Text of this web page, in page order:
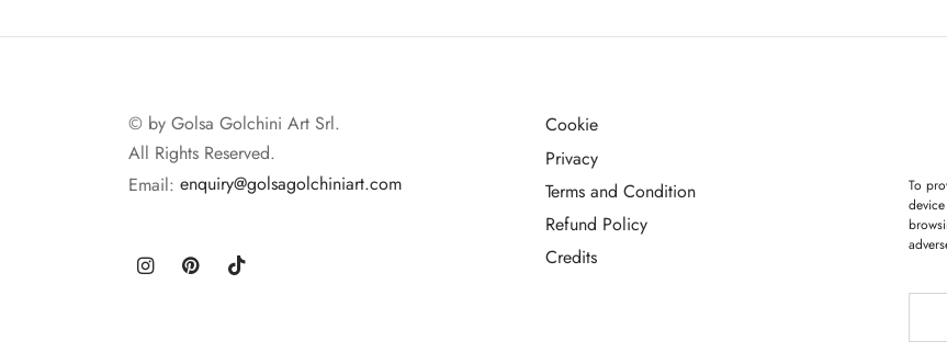
To
© by Golsa Golchini Art Srl.
All Rights Reserved.
Email: enquiry@golsagolchiniart.com
Cookie
Privacy
Terms and Condition
Refund Policy
Credits